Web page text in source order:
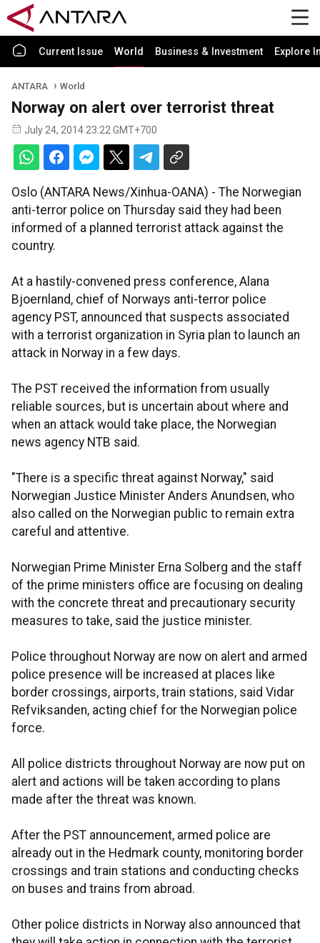
Current Issue World Business & Investment Explore
ANTARA World
Norway on alert over terrorist threat
July 24, 2014 23:22 GMT+700
Oslo (ANTARA News/Xinhua-OANA) - The Norwegian
anti-terror police on Thursday said they had been
informed of a planned terrorist attack against the
country.
At a hastily-convened press conference, Alana
Bjoernland, chief of Norways anti-terror police
agency PST, announced that suspects associated
with a terrorist organization in Syria plan to launch an
attack in Norway in a few days.
The PST received the information from usually
reliable sources, but is uncertain about where and
when an attack would take place, the Norwegian
news agency NTB said.
"There is a specific threat against Norway," said
Norwegian Justice Minister Anders Anundsen, who
also called on the Norwegian public to remain extra
careful and attentive.
Norwegian Prime Minister Erna Solberg and the staff
of the prime ministers office are focusing on dealing
with the concrete threat and precautionary security
measures to take, said the justice minister.
Police throughout Norway are now on alert and armed
police presence will be increased at places like
border crossings, airports, train stations, said Vidar
Refviksanden, acting chief for the Norwegian police
force.
All police districts throughout Norway are now put on
alert and actions will be taken according to plans
made after the threat was known.
After the PST announcement, armed police are
already out in the Hedmark county, monitoring border
crossings and train stations and conducting checks
on buses and trains from abroad.
Other police districts in Norway also announced that